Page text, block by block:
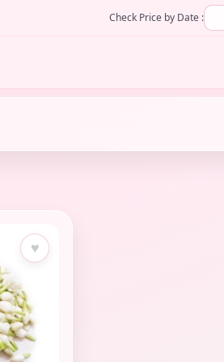
Check Price by Date :
♥